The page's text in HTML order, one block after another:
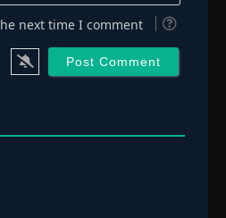
next time I comment